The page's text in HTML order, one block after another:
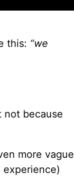
this: “we
not because
more vague